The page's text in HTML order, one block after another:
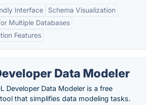
Interface
Schema Visualization
Multiple Databases
Features
Data Modeler
Developer Data Modeler is a free
that simplifies data modeling tasks.